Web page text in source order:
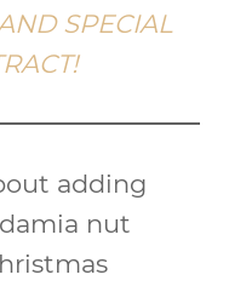
SPECIAL
adding
nut